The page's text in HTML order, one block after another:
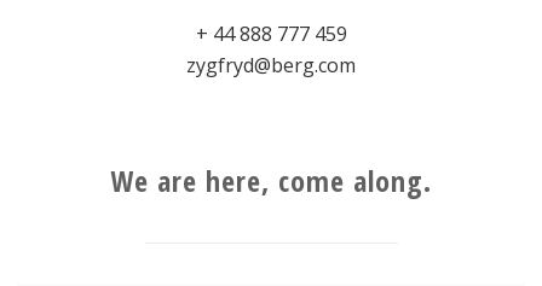
+ 44 888 777 459
zygfryd@berg.com
We are here, come along.